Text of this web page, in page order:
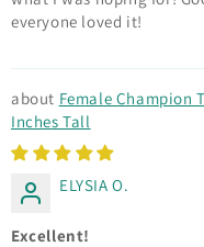
everyone loved it!
Female Champion
Inches Tall
ELYSIA O.
Excellent!